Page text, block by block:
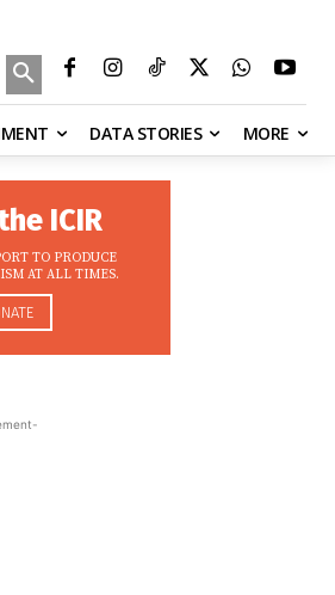
DATA STORIES MORE
ICIR
TO PRODUCE
AT ALL TIMES.